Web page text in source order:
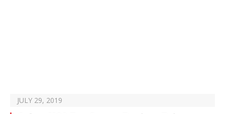
JULY 29, 2019